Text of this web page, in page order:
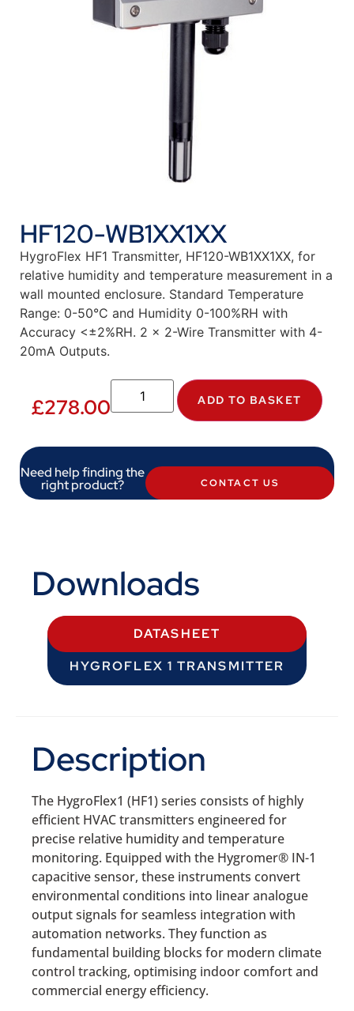
HF120-WB1XX1XX
HygroFlex HF1 Transmitter, HF120-WB1XX1XX, for
relative humidity and temperature measurement in a
wall mounted enclosure. Standard Temperature
Range: 0-50°C and Humidity 0-100%RH with
Accuracy <±2%RH. 2 x 2-Wire Transmitter with 4-
20mA Outputs.
£278.00 ADD TO BASKET
Need help finding the
right product? CONTACT US
Downloads
DATASHEET
HYGROFLEX 1 TRANSMITTER
Description
The HygroFlex1 (HF1) series consists of highly
efficient HVAC transmitters engineered for
precise relative humidity and temperature
monitoring. Equipped with the Hygromer® IN-1
capacitive sensor, these instruments convert
environmental conditions into linear analogue
output signals for seamless integration with
automation networks. They function as
fundamental building blocks for modern climate
control tracking, optimising indoor comfort and
commercial energy efficiency.